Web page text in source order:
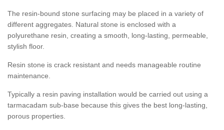
The resin-bound stone surfacing may be placed in a variety of
different aggregates. Natural stone is enclosed with a
polyurethane resin, creating a smooth, long-lasting, permeable,
stylish floor.
Resin stone is crack resistant and needs manageable routine
maintenance.
Typically a resin paving installation would be carried out using a
tarmacadam sub-base because this gives the best long-lasting,
porous properties.